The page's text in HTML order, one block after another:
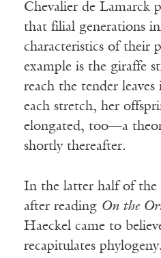
Chevalier de Lamarck
that filial generations
characteristics of their
example is the giraffe
reach the tender
each stretch, her
elongated, too—a
shortly thereafter.
In the latter half of the
after reading On the
Haeckel came to
recapitulates